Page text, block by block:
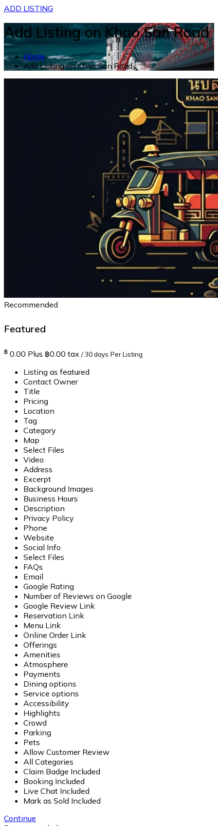
ADD LISTING
Add Listing on Khao San Road
Home
Add Listing on Khao San Road
Recommended
Featured
฿ 0.00 Plus ฿0.00 tax / 30 days Per Listing
Listing as featured
Contact Owner
Title
Pricing
Location
Tag
Category
Map
Select Files
Video
Address
Excerpt
Background Images
Business Hours
Description
Privacy Policy
Phone
Website
Social Info
Select Files
FAQs
Email
Google Rating
Number of Reviews on Google
Google Review Link
Reservation Link
Menu Link
Online Order Link
Offerings
Amenities
Atmosphere
Payments
Dining options
Service options
Accessibility
Highlights
Crowd
Parking
Pets
Allow Customer Review
All Categories
Claim Badge Included
Booking Included
Live Chat Included
Mark as Sold Included
Continue